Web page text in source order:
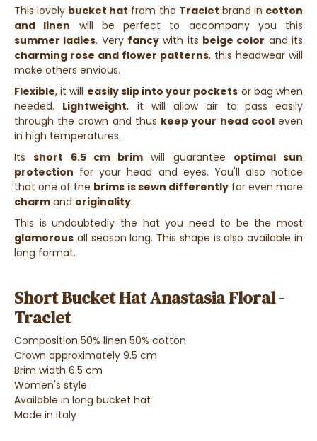
This lovely bucket hat from the Traclet brand in cotton
and linen will be perfect to accompany you this
summer ladies. Very fancy with its beige color and its
charming rose and flower patterns, this headwear will
make others envious.
Flexible, it will easily slip into your pockets or bag when
needed. Lightweight, it will allow air to pass easily
through the crown and thus keep your head cooleven
in high temperatures.
Itsshort 6.5 cm brim will guarantee optimal sun
protection for your head and eyes. You'll also notice
that one of the brims is sewn differentlyfor even more
charm and originality.
This is undoubtedly the hat you need to be the most
glamorous all season long. This shape is also available in
long format.
Short Bucket Hat Anastasia Floral -
Traclet
Composition 50% linen 50% cotton
Crown approximately 9.5 cm
Brim width 6.5 cm
Women's style
Available in long bucket hat
Made in Italy